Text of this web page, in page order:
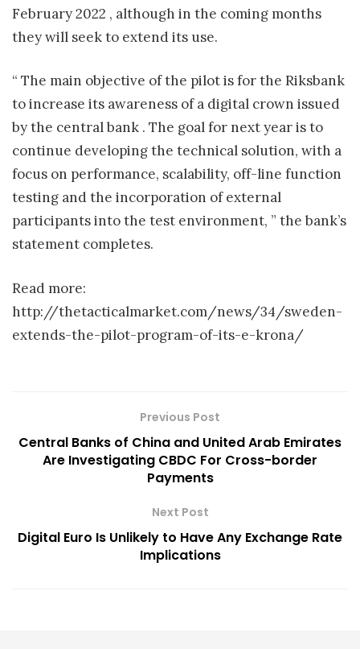
February 2022 , although in the coming months
they will seek to extend its use.
“ The main objective of the pilot is for the Riksbank
to increase its awareness of a digital crown issued
by the central bank . The goal for next year is to
continue developing the technical solution, with a
focus on performance, scalability, off-line function
testing and the incorporation of external
participants into the test environment, ” the bank’s
statement completes.
Read more:
http://thetacticalmarket.com/news/34/sweden-
extends-the-pilot-program-of-its-e-krona/
Previous Post
Central Banks of China and United Arab Emirates
Are Investigating CBDC For Cross-border
Payments
Next Post
Digital Euro Is Unlikely to Have Any Exchange Rate
Implications